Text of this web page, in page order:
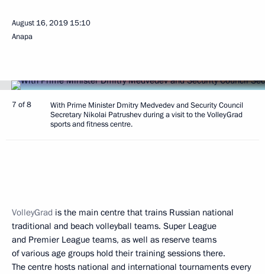
August 16, 2019 15:10
Anapa
7 of 8
With Prime Minister Dmitry Medvedev and Security Council
Secretary Nikolai Patrushev during a visit to the VolleyGrad
sports and fitness centre.
VolleyGrad is the main centre that trains Russian national
traditional and beach volleyball teams. Super League
and Premier League teams, as well as reserve teams
of various age groups hold their training sessions there.
The centre hosts national and international tournaments every